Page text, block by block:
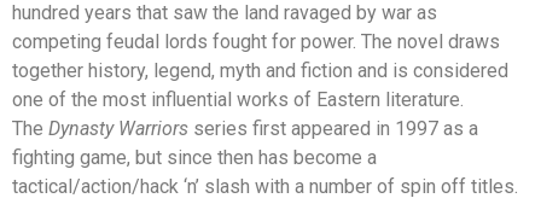
hundred years that saw the land ravaged by war as
competing feudal lords fought for power. The novel draws
together history, legend, myth and fiction and is considered
one of the most influential works of Eastern literature.
The Dynasty Warriors series first appeared in 1997 as a
fighting game, but since then has become a
tactical/action/hack ‘n’ slash with a number of spin off titles.